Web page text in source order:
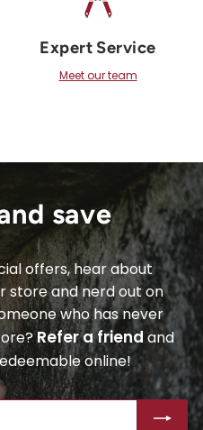
Expert Service
Meet our team
save
offers, hear about
store and nerd out on
who has never
Refer a friend and
online!